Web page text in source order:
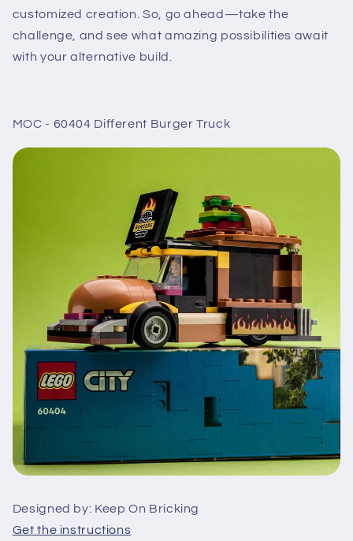
customized creation. So, go ahead—take the
challenge, and see what amazing possibilities await
with your alternative build.
MOC - 60404 Different Burger Truck
Designed by: Keep On Bricking
Get the instructions